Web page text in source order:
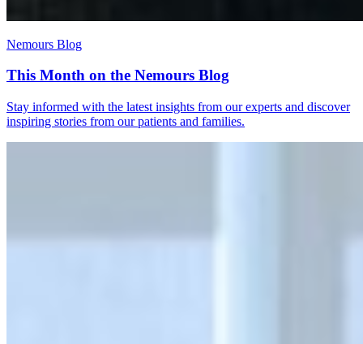
Nemours Blog
This Month on the Nemours Blog
Stay informed with the latest insights from our experts and discover
inspiring stories from our patients and families.